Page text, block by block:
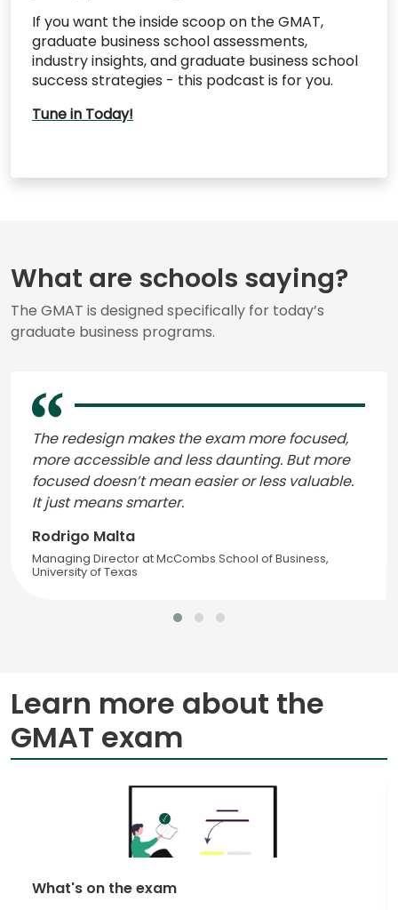
If you want the inside scoop on the GMAT,
graduate business school assessments,
industry insights, and graduate business school
success strategies - this podcast is for you.
Tune in Today!
What are schools saying?
The GMAT is designed specifically for today’s
graduate business programs.
The redesign makes the exam more focused,
more accessible and less daunting. But more
focused doesn’t mean easier or less valuable.
It just means smarter.
Rodrigo Malta
Managing Director at McCombs School of Business,
University of Texas
Learn more about the
GMAT exam
What's on the exam